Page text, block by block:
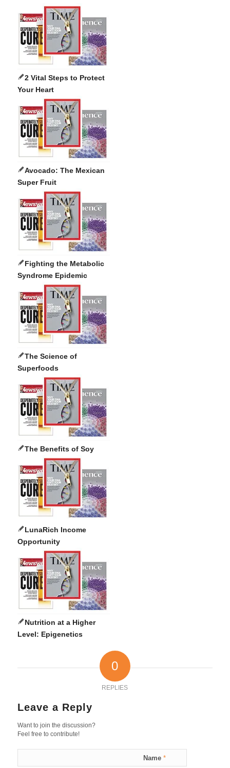
2 Vital Steps to Protect
Your Heart
Avocado: The Mexican
Super Fruit
Fighting the Metabolic
Syndrome Epidemic
The Science of
Superfoods
The Benefits of Soy
LunaRich Income
Opportunity
Nutrition at a Higher
Level: Epigenetics
0
REPLIES
Leave a Reply
Want to join the discussion?
Feel free to contribute!
Name *